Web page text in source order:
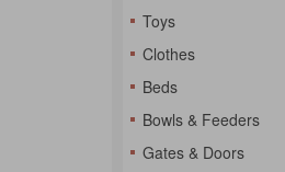
Toys
Clothes
Beds
Bowls & Feeders
Gates & Doors